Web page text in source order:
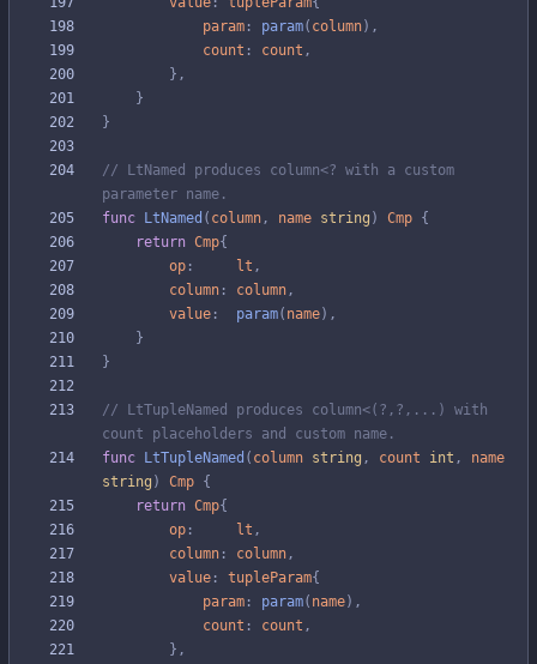
param : param( column) ,
count : count ,
} ,
}
}
// LtNamed produces column<? with a custom
parameter name.
func
LtNamed ( column , name string ) Cmp {
return Cmp{
op : lt ,
column : column ,
value : param( name) ,
}
}
// LtTupleNamed produces column<(?,?,...) with
count placeholders and custom name.
func
LtTupleNamed ( column string , count int ,
name
string ) Cmp {
return Cmp{
op : lt ,
column : column ,
value : tupleParam{
param : param( name) ,
count : count ,
} ,